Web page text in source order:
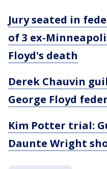
Jury seated in
of 3 ex-
Floyd's death
Derek Chauvin
George Floyd
Kim Potter trial:
Daunte Wright